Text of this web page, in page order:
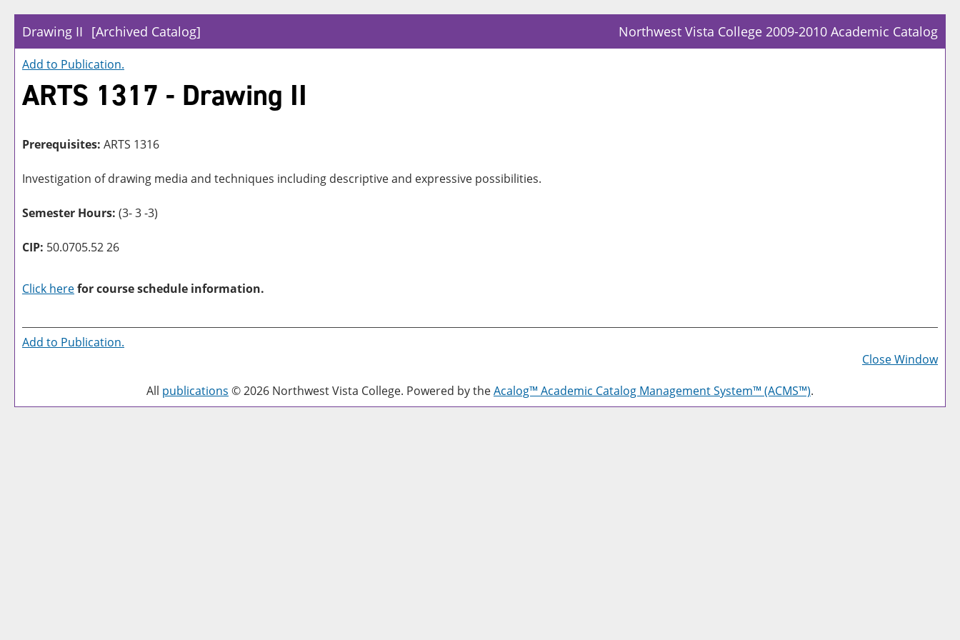
Drawing II [Archived Catalog] Northwest Vista College 2009-2010 Academic Catalog
Add to Publication.
ARTS 1317 - Drawing II
Prerequisites: ARTS 1316
Investigation of drawing media and techniques including descriptive and expressive possibilities.
Semester Hours: (3- 3 -3)
CIP: 50.0705.52 26
Click herefor course schedule information.
a
Add to Publication.
Close Window
All publications © 2026 Northwest Vista College. Powered by theAcalog™ Academic Catalog Management System™ (ACMS™).